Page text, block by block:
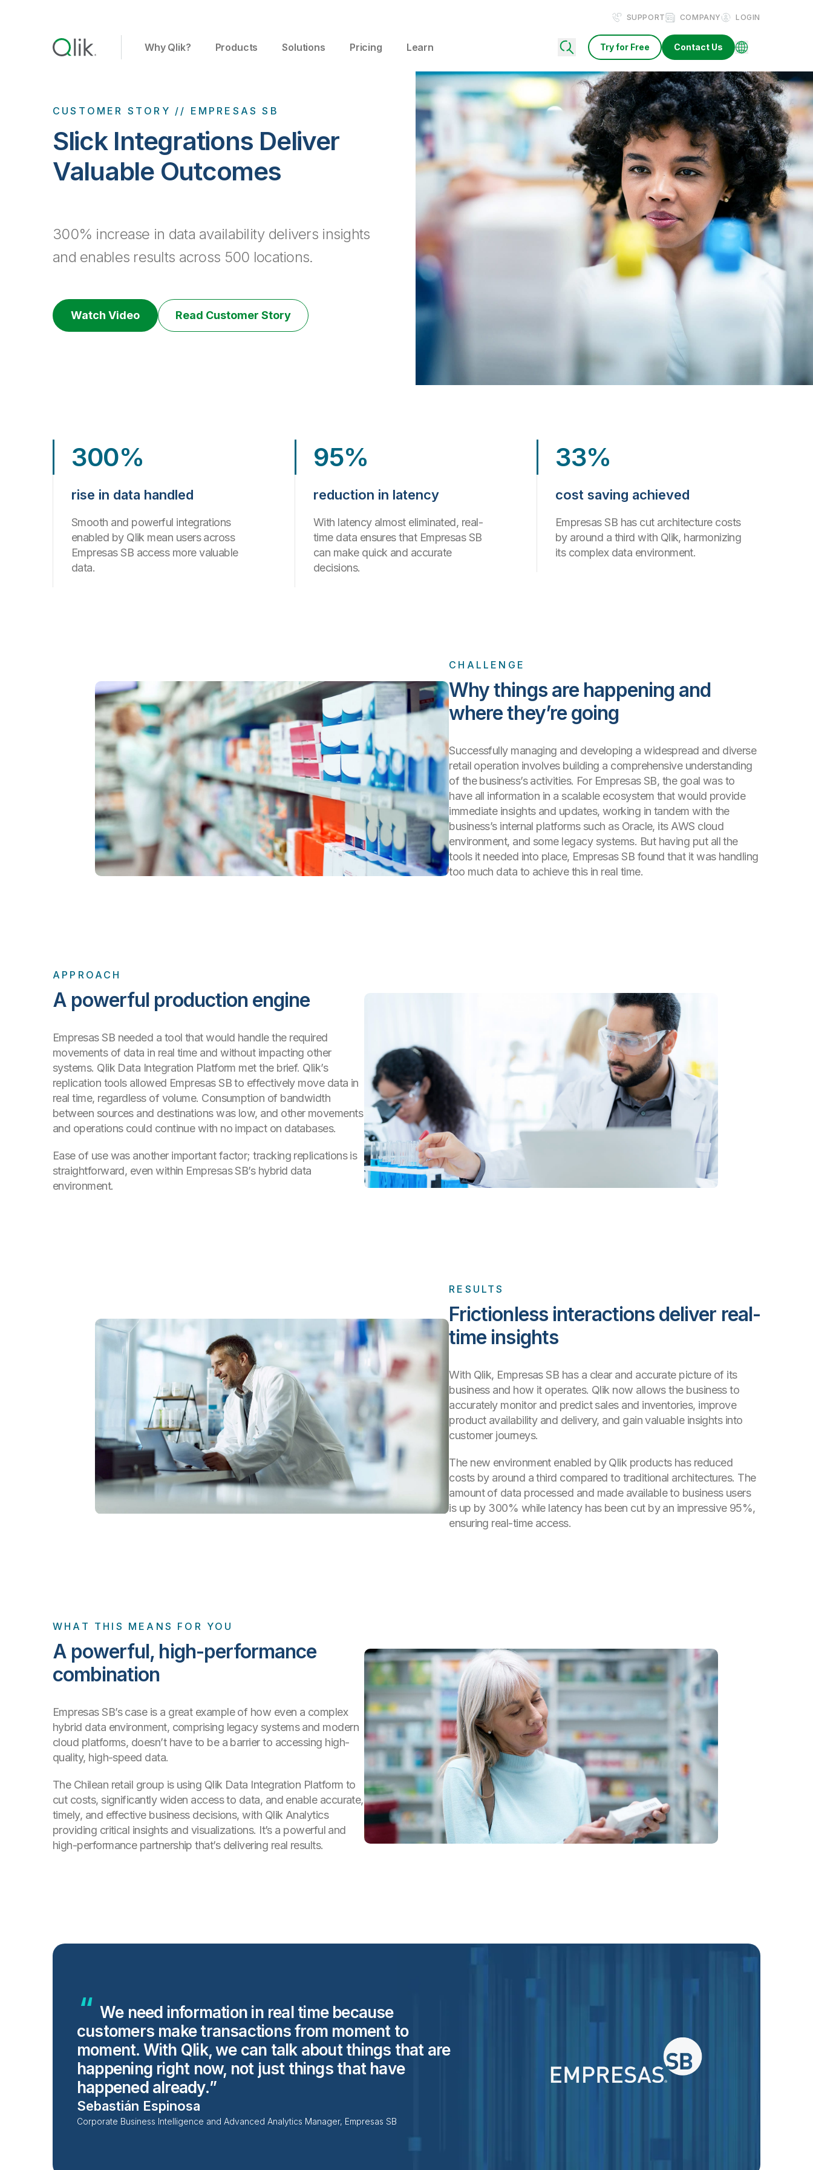
SUPPORT COMPANY LOGIN
Why Qlik? Products Solutions Pricing Learn Try for Free Contact Us
CUSTOMER STORY // EMPRESAS SB
Slick Integrations Deliver
Valuable Outcomes
300% increase in data availability delivers insights
and enables results across 500 locations.
Watch Video Read Customer Story
300%
rise in data handled
Smooth and powerful integrations
enabled by Qlik mean users across
Empresas SB access more valuable
data.
95%
reduction in latency
With latency almost eliminated, real-
time data ensures that Empresas SB
can make quick and accurate
decisions.
33%
cost saving achieved
Empresas SB has cut architecture costs
by around a third with Qlik, harmonizing
its complex data environment.
CHALLENGE
Why things are happening and
where they’re going
Successfully managing and developing a widespread and diverse
retail operation involves building a comprehensive understanding
of the business’s activities. For Empresas SB, the goal was to
have all information in a scalable ecosystem that would provide
immediate insights and updates, working in tandem with the
business’s internal platforms such as Oracle, its AWS cloud
environment, and some legacy systems. But having put all the
tools it needed into place, Empresas SB found that it was handling
too much data to achieve this in real time.
APPROACH
A powerful production engine
Empresas SB needed a tool that would handle the required
movements of data in real time and without impacting other
systems. Qlik Data Integration Platform met the brief. Qlik’s
replication tools allowed Empresas SB to effectively move data in
real time, regardless of volume. Consumption of bandwidth
between sources and destinations was low, and other movements
and operations could continue with no impact on databases.
Ease of use was another important factor; tracking replications is
straightforward, even within Empresas SB’s hybrid data
environment.
RESULTS
Frictionless interactions deliver real-
time insights
With Qlik, Empresas SB has a clear and accurate picture of its
business and how it operates. Qlik now allows the business to
accurately monitor and predict sales and inventories, improve
product availability and delivery, and gain valuable insights into
customer journeys.
The new environment enabled by Qlik products has reduced
costs by around a third compared to traditional architectures. The
amount of data processed and made available to business users
is up by 300% while latency has been cut by an impressive 95%,
ensuring real-time access.
WHAT THIS MEANS FOR YOU
A powerful, high-performance
combination
Empresas SB’s case is a great example of how even a complex
hybrid data environment, comprising legacy systems and modern
cloud platforms, doesn’t have to be a barrier to accessing high-
quality, high-speed data.
The Chilean retail group is using Qlik Data Integration Platform to
cut costs, significantly widen access to data, and enable accurate,
timely, and effective business decisions, with Qlik Analytics
providing critical insights and visualizations. It’s a powerful and
high-performance partnership that’s delivering real results.
We need information in real time because
customers make transactions from moment to
moment. With Qlik, we can talk about things that are
happening right now, not just things that have
happened already.
Sebastián Espinosa
Corporate Business Intelligence and Advanced Analytics Manager, Empresas SB